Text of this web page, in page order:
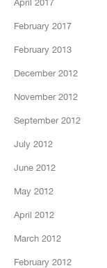
February 2017
February 2013
December 2012
November 2012
September 2012
July 2012
June 2012
May 2012
April 2012
March 2012
February 2012